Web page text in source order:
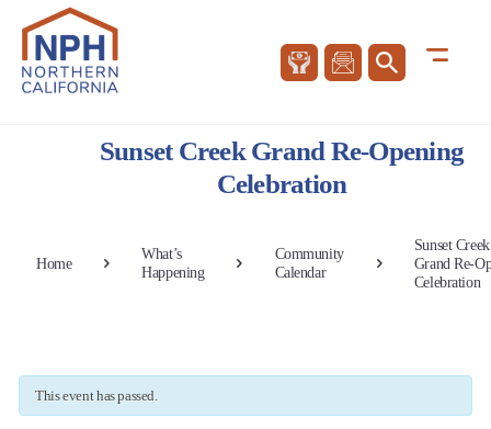
Sunset Creek Grand Re-Opening
Celebration
Home
What’s
Happening
Community
Calendar
Sunset Creek
Grand Re-
Celebration
This event has passed.